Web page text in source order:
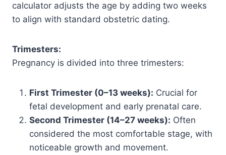
calculator adjusts the age by adding two weeks
to align with standard obstetric dating.
Trimesters:
Pregnancy is divided into three trimesters:
First Trimester (0–13 weeks): Crucial for
fetal development and early prenatal care.
Second Trimester (14–27 weeks): Often
considered the most comfortable stage, with
noticeable growth and movement.